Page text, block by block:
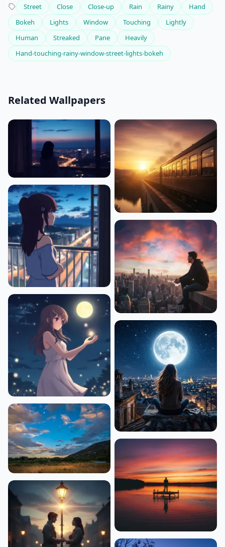
Street Close Close-up Rain Rainy
Hand
Bokeh
Lights Window Touching
Lightly
Human
Streaked Pane
Heavily
Hand-touching-rainy-window-street-lights-bokeh
Related Wallpapers